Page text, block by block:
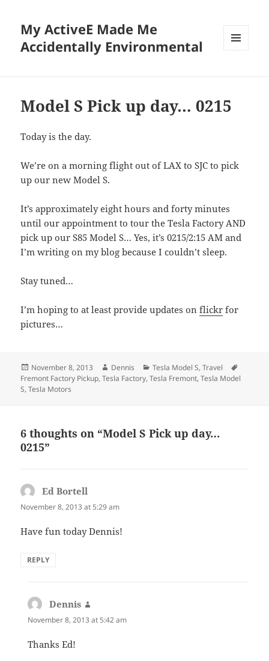
My ActiveE Made Me
Accidentally Environmental
Model S Pick up day… 0215
Today is the day.
We’re on a morning flight out of LAX to SJC to pick
up our new Model S.
It’s approximately eight hours and forty minutes
until our appointment to tour the Tesla Factory AND
pick up our S85 Model S… Yes, it’s 0215/2:15 AM and
I’m writing on my blog because I couldn’t sleep.
Stay tuned…
I’m hoping to at least provide updates onflickr for
pictures…
Posted
on
November 8, 2013 Author
Dennis Categories
Tesla Model S,Travel
Fremont Factory Pickup,Tesla Factory,Tesla Fremont,Tesla Model
S,Tesla Motors
6 thoughts on “Model S Pick up day…
0215”
Ed Bortell
November 8, 2013 at 5:29 am
Have fun today Dennis!
REPLY
Dennis
November 8, 2013 at 5:42 am
Thanks Ed!